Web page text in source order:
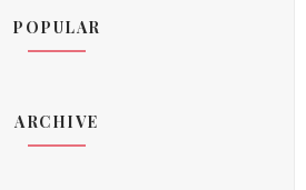
POPULAR
ARCHIVE